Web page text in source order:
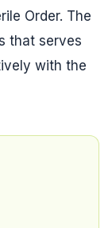
Order. The
that serves
with the